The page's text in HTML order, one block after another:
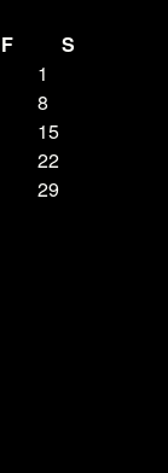
F
S
1
8
15
22
29